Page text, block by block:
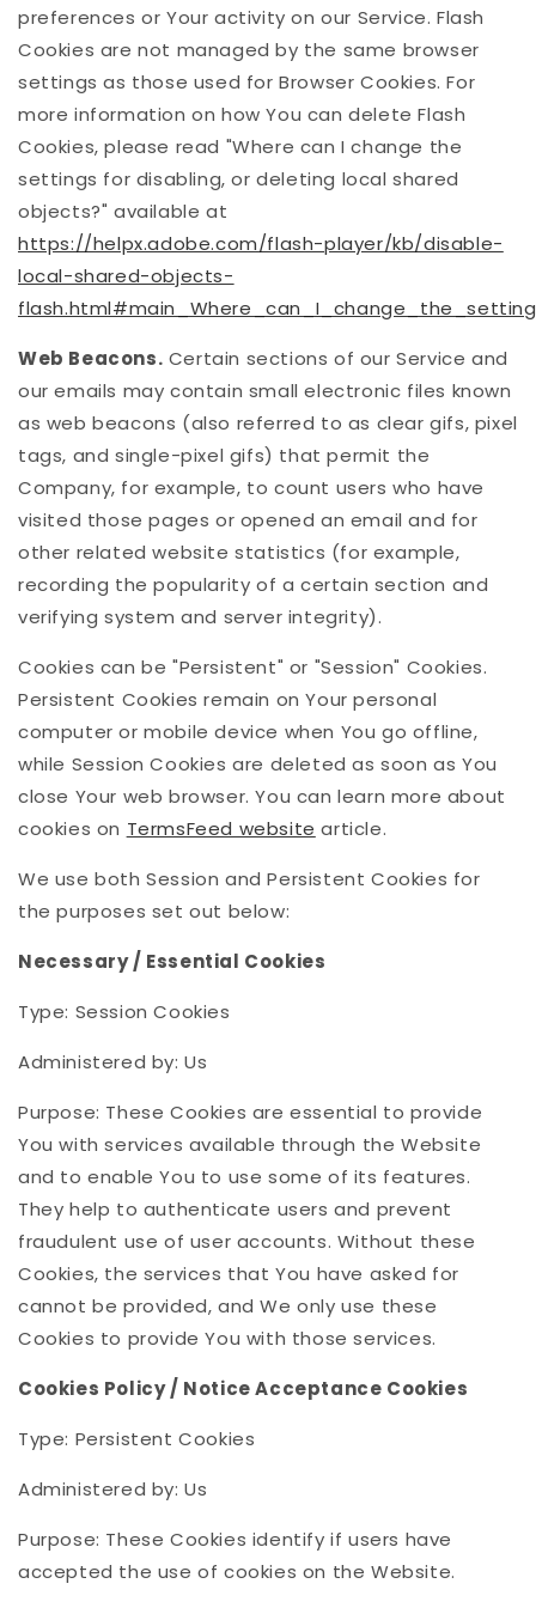
preferences or Your activity on our Service. Flash
Cookies are not managed by the same browser
settings as those used for Browser Cookies. For
more information on how You can delete Flash
Cookies, please read "Where can I change the
settings for disabling, or deleting local shared
objects?" available at
https://helpx.adobe.com/flash-player/kb/disable-
local-shared-objects-
Web Beacons. Certain sections of our Service and
our emails may contain small electronic files known
as web beacons (also referred to as clear gifs, pixel
tags, and single-pixel gifs) that permit the
Company, for example, to count users who have
visited those pages or opened an email and for
other related website statistics (for example,
recording the popularity of a certain section and
verifying system and server integrity).
Cookies can be "Persistent" or "Session" Cookies.
Persistent Cookies remain on Your personal
computer or mobile device when You go offline,
while Session Cookies are deleted as soon as You
close Your web browser. You can learn more about
cookies on TermsFeed website article.
We use both Session and Persistent Cookies for
the purposes set out below:
Necessary / Essential Cookies
Type: Session Cookies
Administered by: Us
Purpose: These Cookies are essential to provide
You with services available through the Website
and to enable You to use some of its features.
They help to authenticate users and prevent
fraudulent use of user accounts. Without these
Cookies, the services that You have asked for
cannot be provided, and We only use these
Cookies to provide You with those services.
Cookies Policy / Notice Acceptance Cookies
Type: Persistent Cookies
Administered by: Us
Purpose: These Cookies identify if users have
accepted the use of cookies on the Website.